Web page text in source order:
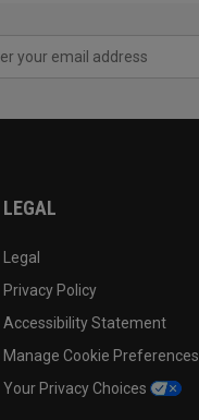
LEGAL
Legal
Privacy Policy
Accessibility Statement
Manage Cookie Preferences
Your Privacy Choices